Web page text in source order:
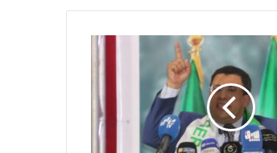
President
of
Front
Resigns
from